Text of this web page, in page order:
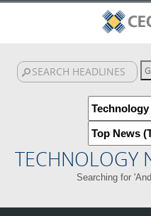
TECHNOLOGY
Searching for